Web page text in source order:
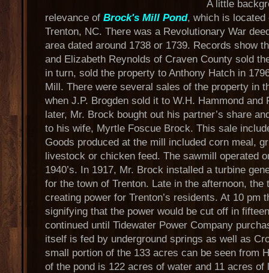
A little
relevance of Brock's Mill Pond, which is located
Trenton, NC. There was a Revolutionary War
area dated around 1738 or 1739. Records show
and Elizabeth Reynolds of Craven County sold
in turn, sold the property to Anthony Hatch in
Mill. There were several sales of the property in
when J.P. Brogden sold it to W.H. Hammond and
later, Mr. Brock bought out his partner’s share
to his wife, Myrtle Foscue Brock. This sale
Goods produced at the mill included corn meal,
livestock or chicken feed. The sawmill operated
1940’s. In 1917, Mr. Brock installed a turbine
for the town of Trenton. Late in the afternoon, the
creating power for Trenton’s residents. At 10 pm
signifying that the power would be cut off in
continued until Tidewater Power Company
itself is fed by underground springs as well as
small portion of the 133 acres can be seen from
of the pond is 122 acres of water and 11 acres